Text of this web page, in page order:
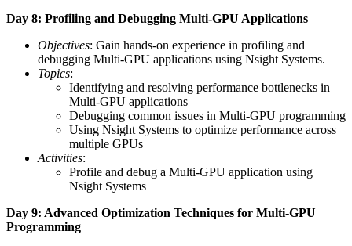
Day 8: Profiling and Debugging Multi-GPU Applications
Objectives: Gain hands-on experience in profiling and
debugging Multi-GPU applications using Nsight Systems.
Topics:
Identifying and resolving performance bottlenecks in
Multi-GPU applications
Debugging common issues in Multi-GPU programming
Using Nsight Systems to optimize performance across
multiple GPUs
Activities:
Profile and debug a Multi-GPU application using
Nsight Systems
Day 9: Advanced Optimization Techniques for Multi-GPU
Programming